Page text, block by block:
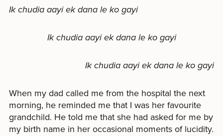
Ik chudia aayi ek dana le ko gayi
Ik chudia aayi ek dana le ko gayi
Ik chudia aayi ek dana le ko gayi
When my dad called me from the hospital the next
morning, he reminded me that I was her favourite
grandchild. He told me that she had asked for me by
my birth name in her occasional moments of lucidity.